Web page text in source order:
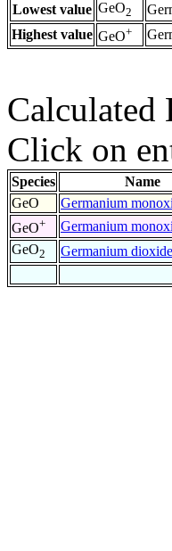
Lowest value GeO2
Highest value GeO+
Calculated
Click on
Species Name
GeO
Germanium
GeO+ Germanium
GeO2 Germanium dioxide